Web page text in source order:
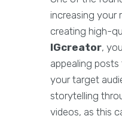
increasing your
creating high-
IGcreator,
appealing
your target
storytelling
videos, as this